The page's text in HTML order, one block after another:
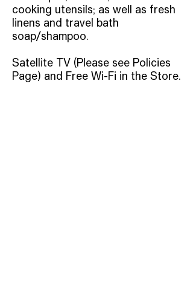
cooking utensils; as well as fresh
linens and travel bath
soap/shampoo.
Satellite TV (Please see Policies
Page) and Free Wi-Fi in the Store.